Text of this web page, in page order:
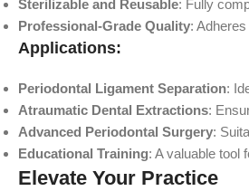
Sterilizable and Reusable: Fully
Professional-Grade Quality:
Applications:
Periodontal Ligament Separation:
Atraumatic Dental Extractions:
Advanced Periodontal Surgery:
Educational Training: A valuable tool
Elevate Your Practice